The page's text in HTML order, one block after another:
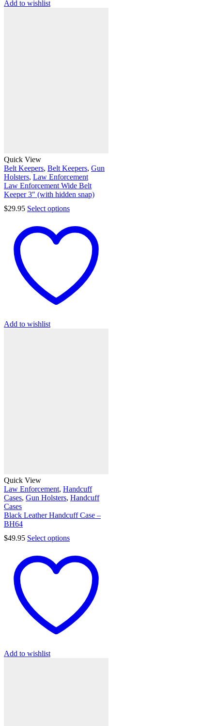
Add to wishlist
Quick View
Belt Keepers, Belt Keepers, Gun
Holsters, Law Enforcement
Law Enforcement Wide Belt
Keeper 3″ (with hidden snap)
$29.95 Select options
Add to wishlist
Quick View
Law Enforcement, Handcuff
Cases, Gun Holsters, Handcuff
Cases
Black Leather Handcuff Case –
BH64
$49.95 Select options
Add to wishlist